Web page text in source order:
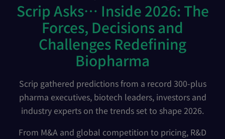
Scrip Asks… Inside 2026: The
Forces, Decisions and
Challenges Redefining
Biopharma
Scrip gathered predictions from a record 300-plus
pharma executives, biotech leaders, investors and
industry experts on the trends set to shape 2026.
From M&A and global competition to pricing, R&D